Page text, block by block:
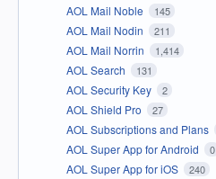
AOL Mail Noble 145
AOL Mail Nodin 211
AOL Mail Norrin 1,414
AOL Search 131
AOL Security Key 2
AOL Shield Pro 27
AOL Subscriptions and Plans
AOL Super App for Android 0
AOL Super App for iOS 240